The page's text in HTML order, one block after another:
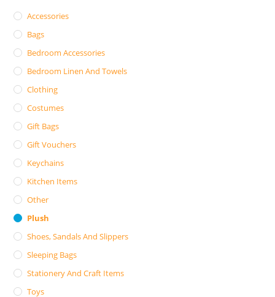
Accessories
Bags
Bedroom Accessories
Bedroom Linen And Towels
Clothing
Costumes
Gift Bags
Gift Vouchers
Keychains
Kitchen Items
Other
Plush
Shoes, Sandals And Slippers
Sleeping Bags
Stationery And Craft Items
Toys